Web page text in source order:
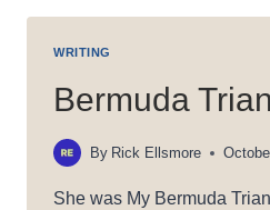
WRITING
Bermuda
By Rick Ellsmore
She was My Bermuda